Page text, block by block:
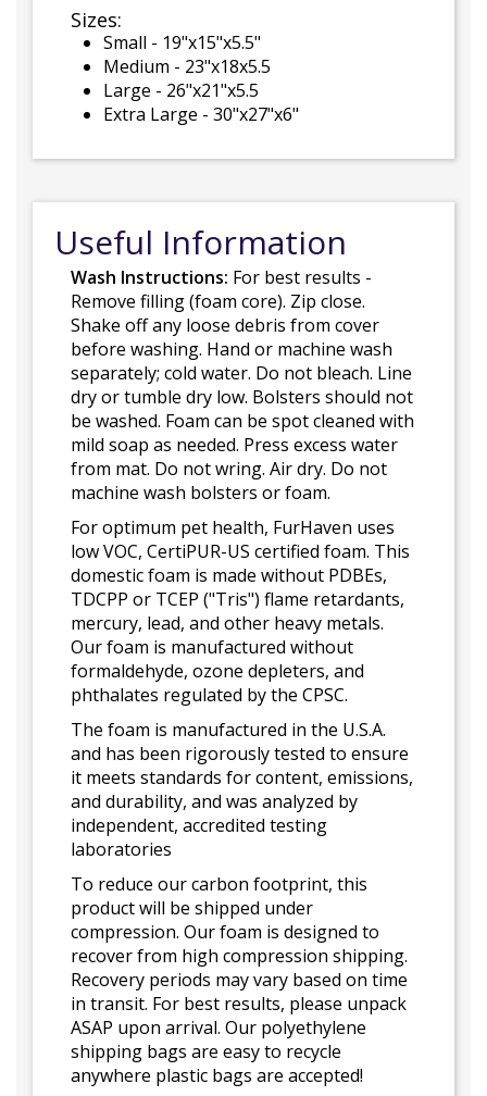
Sizes:
Small - 19"x15"x5.5"
Medium - 23"x18x5.5
Large - 26"x21"x5.5
Extra Large - 30"x27"x6"
Useful Information
Wash Instructions: For best results -
Remove filling (foam core). Zip close.
Shake off any loose debris from cover
before washing. Hand or machine wash
separately; cold water. Do not bleach. Line
dry or tumble dry low. Bolsters should not
be washed. Foam can be spot cleaned with
mild soap as needed. Press excess water
from mat. Do not wring. Air dry. Do not
machine wash bolsters or foam.
For optimum pet health, FurHaven uses
low VOC, CertiPUR-US certified foam. This
domestic foam is made without PDBEs,
TDCPP or TCEP ("Tris") flame retardants,
mercury, lead, and other heavy metals.
Our foam is manufactured without
formaldehyde, ozone depleters, and
phthalates regulated by the CPSC.
The foam is manufactured in the U.S.A.
and has been rigorously tested to ensure
it meets standards for content, emissions,
and durability, and was analyzed by
independent, accredited testing
laboratories
To reduce our carbon footprint, this
product will be shipped under
compression. Our foam is designed to
recover from high compression shipping.
Recovery periods may vary based on time
in transit. For best results, please unpack
ASAP upon arrival. Our polyethylene
shipping bags are easy to recycle
anywhere plastic bags are accepted!